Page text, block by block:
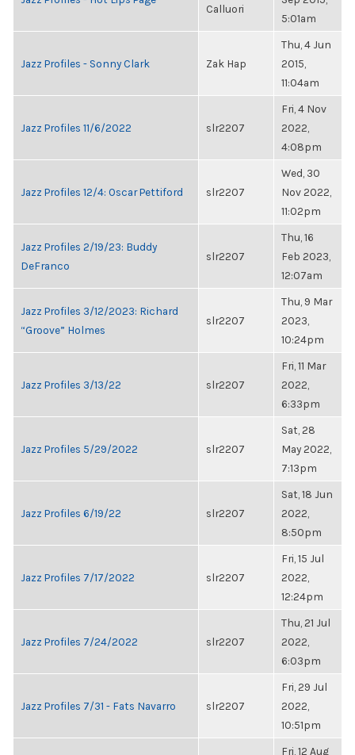
Calluori
5:01am
Jazz Profiles - Sonny Clark Zak Hap
Thu, 4 Jun
2015,
11:04am
Jazz Profiles 11/6/2022 slr2207
Fri, 4 Nov
2022,
4:08pm
Jazz Profiles 12/4: Oscar Pettiford slr2207
Wed, 30
Nov 2022,
11:02pm
Jazz Profiles 2/19/23: Buddy
DeFranco
slr2207
Thu, 16
Feb 2023,
12:07am
Jazz Profiles 3/12/2023: Richard
“Groove” Holmes
slr2207
Thu, 9 Mar
2023,
10:24pm
Jazz Profiles 3/13/22 slr2207
Fri, 11 Mar
2022,
6:33pm
Jazz Profiles 5/29/2022 slr2207
Sat, 28
May 2022,
7:13pm
Jazz Profiles 6/19/22 slr2207
Sat, 18 Jun
2022,
8:50pm
Jazz Profiles 7/17/2022 slr2207
Fri, 15 Jul
2022,
12:24pm
Jazz Profiles 7/24/2022 slr2207
Thu, 21 Jul
2022,
6:03pm
Jazz Profiles 7/31 - Fats Navarro slr2207
Fri, 29 Jul
2022,
10:51pm
Fri, 12 Aug